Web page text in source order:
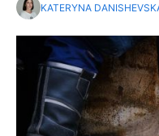
KATERYNA